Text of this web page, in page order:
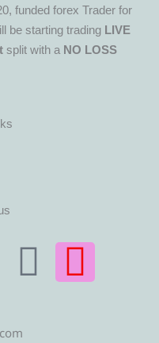
funded forex Trader for
be starting trading LIVE
split with a NO LOSS
Y I
n